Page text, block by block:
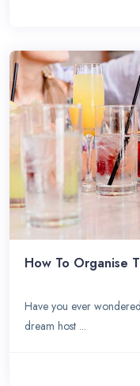
How To Organise
Have you ever
dream host ...